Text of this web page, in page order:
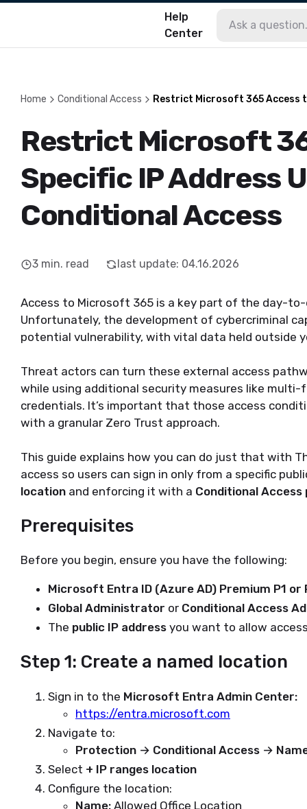
Help
Center
Home Conditional Access Restrict Microsoft 365 Access
Restrict Microsoft
Specific IP Address
Conditional Access
3 min. read last update: 04.16.2026
Access to Microsoft 365 is a key part of the day-
Unfortunately, the development of cybercriminal
potential vulnerability, with vital data held outside
Threat actors can turn these external access
while using additional security measures like
credentials. It’s important that those access
with a granular Zero Trust approach.
This guide explains how you can do just that with
access so users can sign in only from a specific
location and enforcing it with a Conditional Access
Prerequisites
Before you begin, ensure you have the following:
Microsoft Entra ID (Azure AD) Premium P1 or
Global Administrator or Conditional Access
The public IP address you want to allow access
Step 1: Create a named location
Sign in to the Microsoft Entra Admin Center:
https://entra.microsoft.com
Navigate to:
Protection → Conditional Access →
Select + IP ranges location
Configure the location:
Name: Allowed Office Location